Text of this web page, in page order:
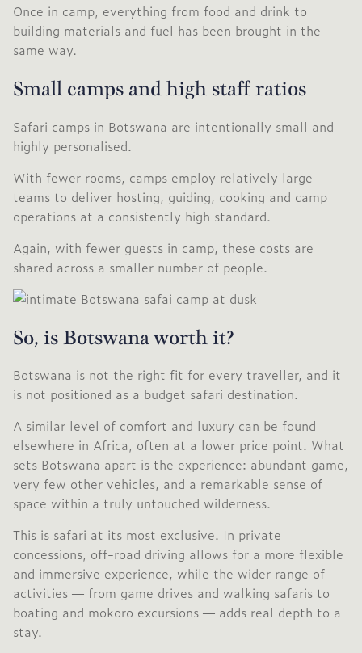
Once in camp, everything from food and drink to
building materials and fuel has been brought in the
same way.
Small camps and high staff ratios
Safari camps in Botswana are intentionally small and
highly personalised.
With fewer rooms, camps employ relatively large
teams to deliver hosting, guiding, cooking and camp
operations at a consistently high standard.
Again, with fewer guests in camp, these costs are
shared across a smaller number of people.
So, is Botswana worth it?
Botswana is not the right fit for every traveller, and it
is not positioned as a budget safari destination.
A similar level of comfort and luxury can be found
elsewhere in Africa, often at a lower price point. What
sets Botswana apart is the experience: abundant game,
very few other vehicles, and a remarkable sense of
space within a truly untouched wilderness.
This is safari at its most exclusive. In private
concessions, off-road driving allows for a more flexible
and immersive experience, while the wider range of
activities — from game drives and walking safaris to
boating and mokoro excursions — adds real depth to a
stay.